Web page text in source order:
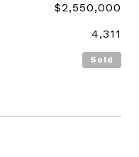
$2,550,000
4,311
Sold